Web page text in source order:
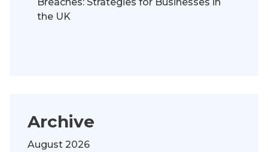
the UK
Archive
August 2026